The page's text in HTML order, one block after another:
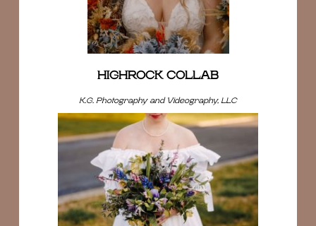
HIGHROCK COLLAB
K.G. Photography and Videography, LLC